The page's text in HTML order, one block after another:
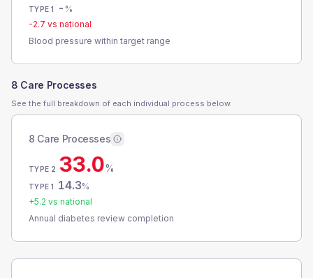
TYPE 1 - %
-2.7 vs national
Blood pressure within target range
8 Care Processes
See the full breakdown of each individual process below.
8 Care Processes
TYPE 2 33.0%
TYPE 1 14.3%
+5.2 vs national
Annual diabetes review completion